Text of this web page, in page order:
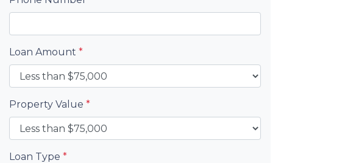
Loan Amount *
Property Value *
Loan Type *